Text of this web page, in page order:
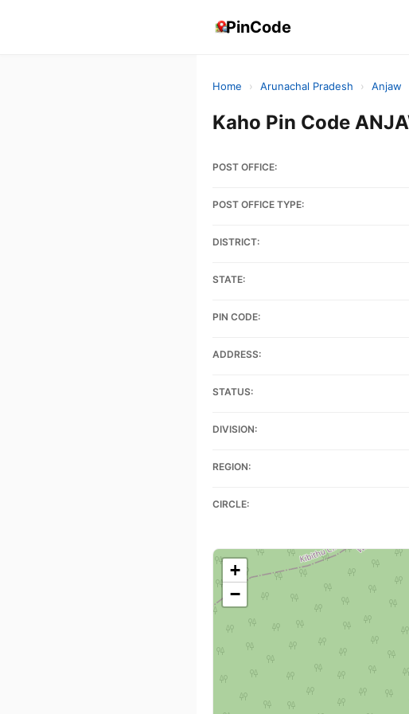
PinCode
Home › Arunachal Pradesh › Anjaw
Kaho Pin Code
POST OFFICE:
POST OFFICE TYPE:
DISTRICT:
STATE:
PIN CODE:
ADDRESS:
STATUS:
DIVISION:
REGION:
CIRCLE:
+
−